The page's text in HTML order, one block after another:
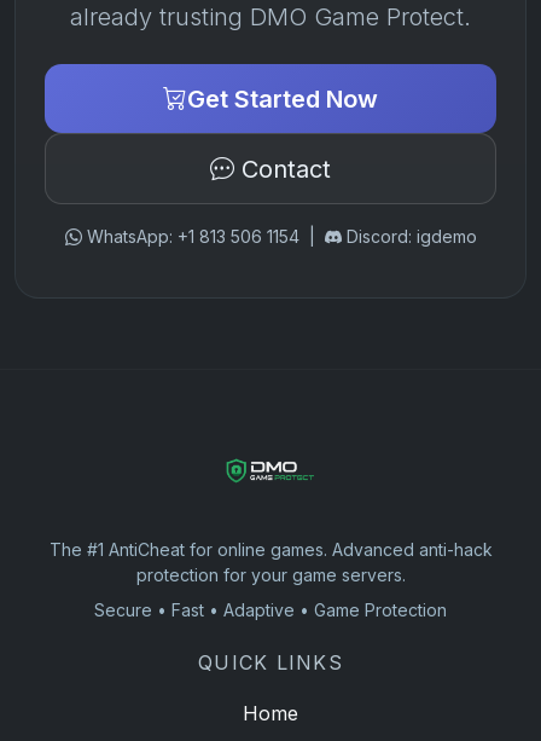
already trusting DMO Game Protect.
Get Started Now
Contact
WhatsApp: +1 813 506 1154 | Discord: igdemo
The #1 AntiCheat for online games. Advanced anti-hack
protection for your game servers.
Secure • Fast • Adaptive • Game Protection
QUICK LINKS
Home